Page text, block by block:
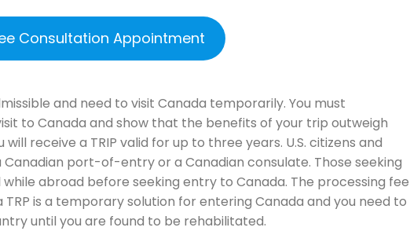
Consultation Appointment
and need to visit Canada temporarily. You must
to Canada and show that the benefits of your trip outweigh
receive a TRIP valid for up to three years. U.S. citizens and
port-of-entry or a Canadian consulate. Those seeking
abroad before seeking entry to Canada. The processing fee
TRP is a temporary solution for entering Canada and you need to
until you are found to be rehabilitated.